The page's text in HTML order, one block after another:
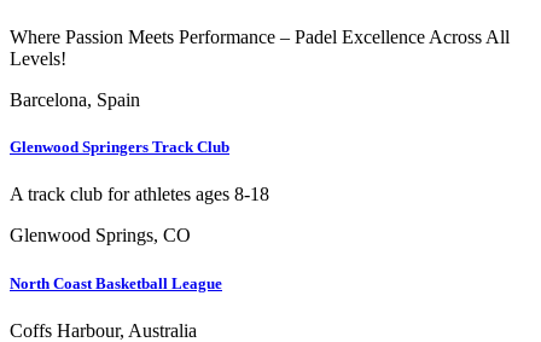
Where Passion Meets Performance – Padel Excellence Across All
Levels!
Barcelona, Spain
Glenwood Springers Track Club
A track club for athletes ages 8-18
Glenwood Springs, CO
North Coast Basketball League
Coffs Harbour, Australia